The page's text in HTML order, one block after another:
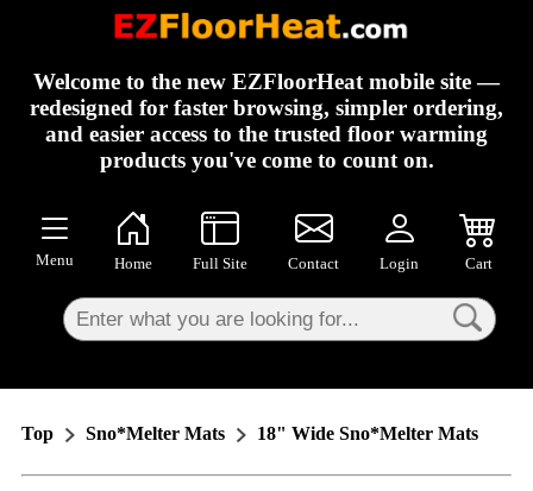
Welcome to the new EZFloorHeat mobile site —
redesigned for faster browsing, simpler ordering,
and easier access to the trusted floor warming
products you've come to count on.
Menu Home Full Site Contact Login Cart
Top Sno*Melter Mats 18" Wide Sno*Melter Mats